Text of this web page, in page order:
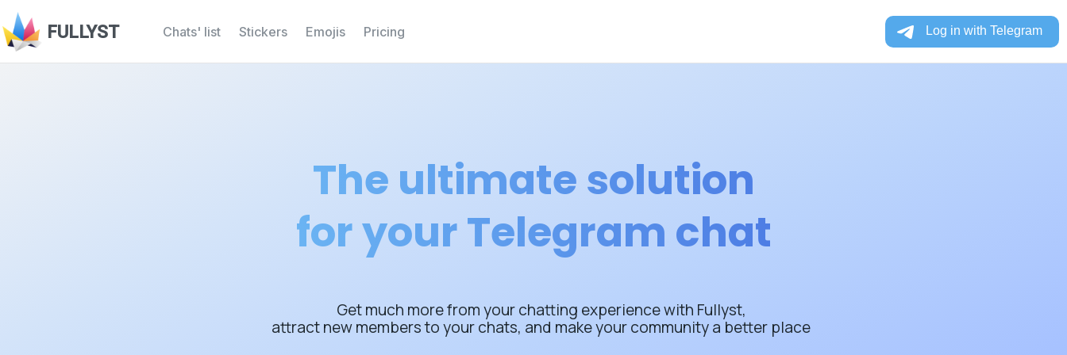
FULLYST Chats' list Stickers Emojis Pricing
The ultimate solution
for your Telegram chat
Get much more from your chatting experience with Fullyst,
attract new members to your chats, and make your community a better place